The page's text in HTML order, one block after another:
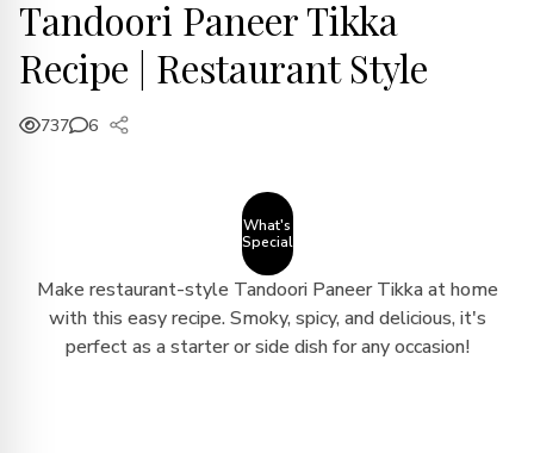
Tandoori Paneer Tikka
Recipe | Restaurant Style
737 6
What's
Special
Make restaurant-style Tandoori Paneer Tikka at home
with this easy recipe. Smoky, spicy, and delicious, it's
perfect as a starter or side dish for any occasion!